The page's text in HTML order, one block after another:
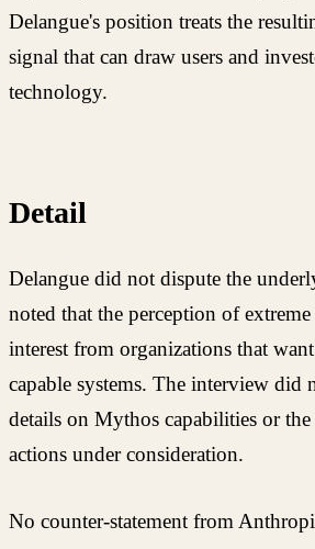
Delangue's position treats the
signal that can draw users and
technology.
Detail
Delangue did not dispute the
noted that the perception of extreme
interest from organizations that
capable systems. The interview did
details on Mythos capabilities or
actions under consideration.
No counter-statement from